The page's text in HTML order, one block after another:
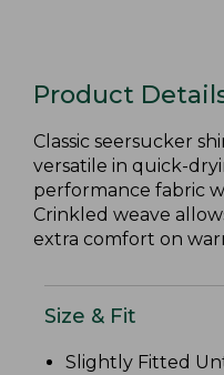
Product
Classic seersucker
versatile in quick-
performance fabric
Crinkled weave
extra comfort on
Size & Fit
Slightly Fitted